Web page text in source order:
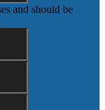
and should be